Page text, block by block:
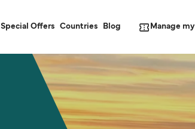
Special Offers Countries Blog Manage